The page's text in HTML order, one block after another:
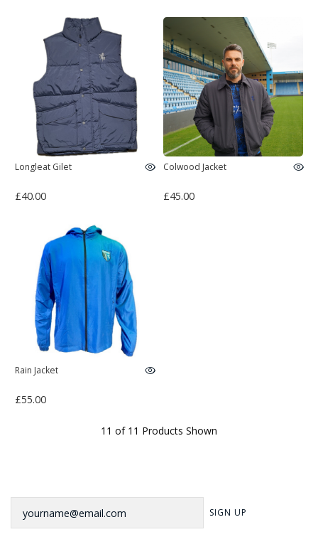
Longleat Gilet
£40.00
Colwood Jacket
£45.00
Rain Jacket
£55.00
11 of 11 Products Shown
SIGN UP